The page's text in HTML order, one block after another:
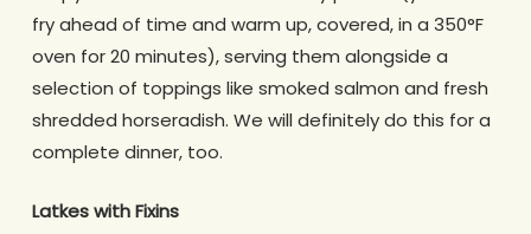
fry ahead of time and warm up, covered, in a 350°F
oven for 20 minutes), serving them alongside a
selection of toppings like smoked salmon and fresh
shredded horseradish. We will definitely do this for a
complete dinner, too.
Latkes with Fixins